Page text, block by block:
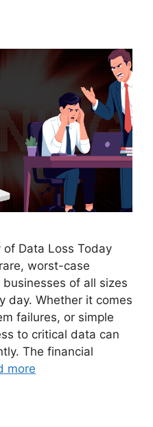
Data Loss Today
worst-case
of all sizes
day. Whether it comes
failures, or simple
to critical data can
The financial
more